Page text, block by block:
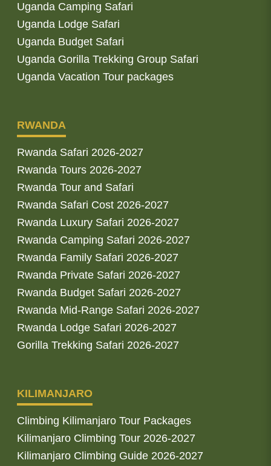
Uganda Camping Safari
Uganda Lodge Safari
Uganda Budget Safari
Uganda Gorilla Trekking Group Safari
Uganda Vacation Tour packages
RWANDA
Rwanda Safari 2026-2027
Rwanda Tours 2026-2027
Rwanda Tour and Safari
Rwanda Safari Cost 2026-2027
Rwanda Luxury Safari 2026-2027
Rwanda Camping Safari 2026-2027
Rwanda Family Safari 2026-2027
Rwanda Private Safari 2026-2027
Rwanda Budget Safari 2026-2027
Rwanda Mid-Range Safari 2026-2027
Rwanda Lodge Safari 2026-2027
Gorilla Trekking Safari 2026-2027
KILIMANJARO
Climbing Kilimanjaro Tour Packages
Kilimanjaro Climbing Tour 2026-2027
Kilimanjaro Climbing Guide 2026-2027